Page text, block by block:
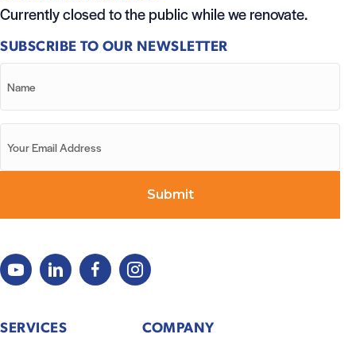
Currently closed to the public while we renovate.
SUBSCRIBE TO OUR NEWSLETTER
SERVICES COMPANY